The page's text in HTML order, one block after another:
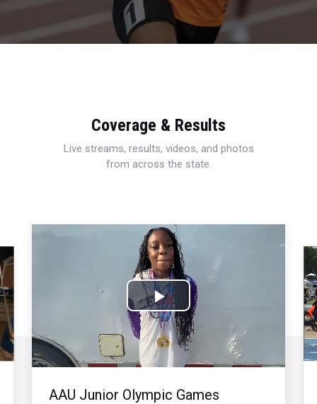
Coverage & Results
Live streams, results, videos, and photos
from across the state.
Play
Video
AAU Junior Olympic Games